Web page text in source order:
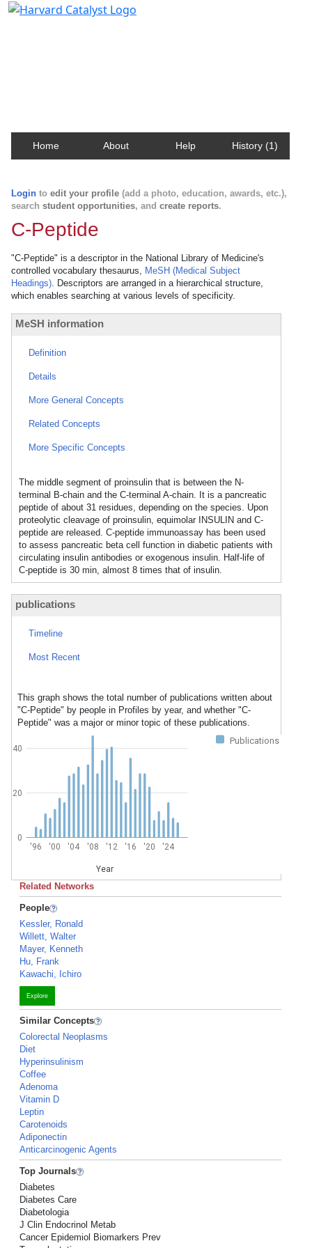
Home About Help History (1)
Login to edit your profile (add a photo, education, awards, etc.),
search student opportunities, and create reports.
C-Peptide
"C-Peptide" is a descriptor in the National Library of Medicine's
controlled vocabulary thesaurus, MeSH (Medical Subject
Headings). Descriptors are arranged in a hierarchical structure,
which enables searching at various levels of specificity.
MeSH information
Definition
Details
More General Concepts
Related Concepts
More Specific Concepts
The middle segment of proinsulin that is between the N-
terminal B-chain and the C-terminal A-chain. It is a pancreatic
peptide of about 31 residues, depending on the species. Upon
proteolytic cleavage of proinsulin, equimolar INSULIN and C-
peptide are released. C-peptide immunoassay has been used
to assess pancreatic beta cell function in diabetic patients with
circulating insulin antibodies or exogenous insulin. Half-life of
C-peptide is 30 min, almost 8 times that of insulin.
publications
Timeline
Most Recent
This graph shows the total number of publications written about
"C-Peptide" by people in Profiles by year, and whether "C-
Peptide" was a major or minor topic of these publications.
Publications
'96 '00 '04 '08 '12 '16 '20 '24
Year
0
20
40
Related Networks
People
Kessler, Ronald
Willett, Walter
Mayer, Kenneth
Hu, Frank
Kawachi, Ichiro
Explore
Similar Concepts
Colorectal Neoplasms
Diet
Hyperinsulinism
Coffee
Adenoma
Vitamin D
Leptin
Carotenoids
Adiponectin
Anticarcinogenic Agents
Top Journals
Diabetes
Diabetes Care
Diabetologia
J Clin Endocrinol Metab
Cancer Epidemiol Biomarkers Prev